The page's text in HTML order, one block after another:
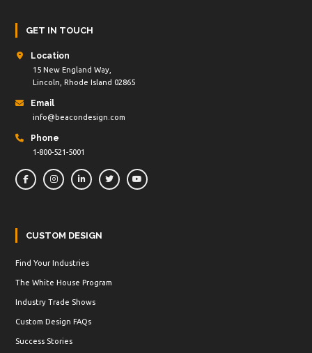
GET IN TOUCH
Location
15 New England Way,
Lincoln, Rhode Island 02865
Email
info@beacondesign.com
Phone
1-800-521-5001
CUSTOM DESIGN
Find Your Industries
The White House Program
Industry Trade Shows
Custom Design FAQs
Success Stories